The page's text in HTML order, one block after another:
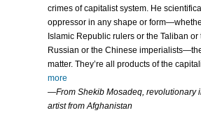
crimes of capitalist system. He
oppressor in any shape or
Islamic Republic rulers or the Taliban or
Russian or the Chinese
matter. They’re all products of the
more
—From Shekib Mosadeq, revolutionary
artist from Afghanistan